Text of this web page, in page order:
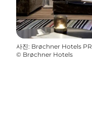
사진: Brøchner Hotels PR
© Brøchner Hotels